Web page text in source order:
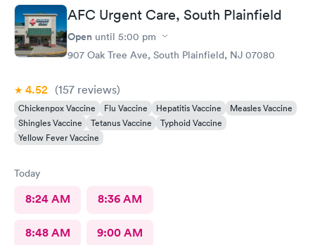
needs.
AFC Urgent Care, South Plainfield
Open until 5:00 pm
907 Oak Tree Ave, South Plainfield, NJ 07080
4.52 (157 reviews)
Chickenpox Vaccine Flu Vaccine Hepatitis Vaccine
Measles Vaccine
Shingles Vaccine
Tetanus Vaccine
Typhoid Vaccine
Yellow Fever Vaccine
Today
8:24 AM 8:36 AM
8:48 AM 9:00 AM